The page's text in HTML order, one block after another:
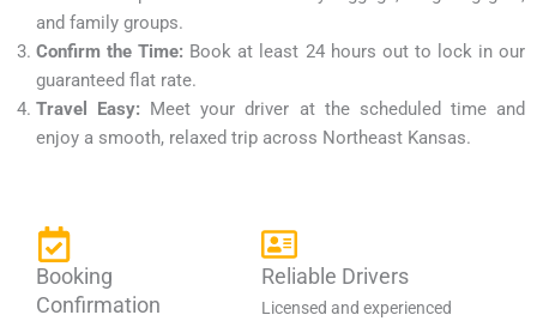
and family groups.
Confirm the Time: Book at least 24 hours out to lock in our
guaranteed flat rate.
Travel Easy: Meet your driver at the scheduled time and
enjoy a smooth, relaxed trip across Northeast Kansas.
Booking
Confirmation
Reliable Drivers
Licensed and experienced